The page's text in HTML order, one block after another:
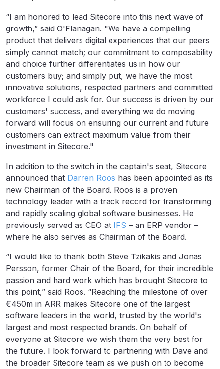
“I am honored to lead Sitecore into this next wave of
growth,” said O'Flanagan. "We have a compelling
product that delivers digital experiences that our peers
simply cannot match; our commitment to composability
and choice further differentiates us in how our
customers buy; and simply put, we have the most
innovative solutions, respected partners and committed
workforce I could ask for. Our success is driven by our
customers' success, and everything we do moving
forward will focus on ensuring our current and future
customers can extract maximum value from their
investment in Sitecore."
In addition to the switch in the captain's seat, Sitecore
announced that Darren Roos has been appointed as its
new Chairman of the Board. Roos is a proven
technology leader with a track record for transforming
and rapidly scaling global software businesses. He
previously served as CEO at IFS – an ERP vendor –
where he also serves as Chairman of the Board.
“I would like to thank both Steve Tzikakis and Jonas
Persson, former Chair of the Board, for their incredible
passion and hard work which has brought Sitecore to
this point,” said Roos. “Reaching the milestone of over
€450m in ARR makes Sitecore one of the largest
software leaders in the world, trusted by the world's
largest and most respected brands. On behalf of
everyone at Sitecore we wish them the very best for
the future. I look forward to partnering with Dave and
the broader Sitecore team as we push on to become